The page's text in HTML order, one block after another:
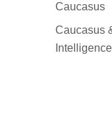
Caucasus
Caucasus
Intelligence